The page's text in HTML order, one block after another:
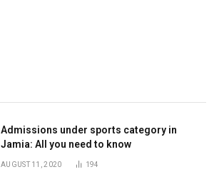
Admissions under sports category in
Jamia: All you need to know
AUGUST 11, 2020 194